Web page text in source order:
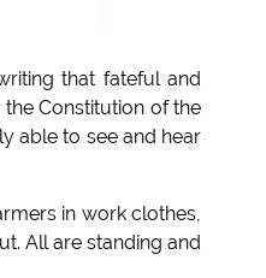
that fateful and
Constitution of the
able to see and hear
in work clothes,
All are standing and